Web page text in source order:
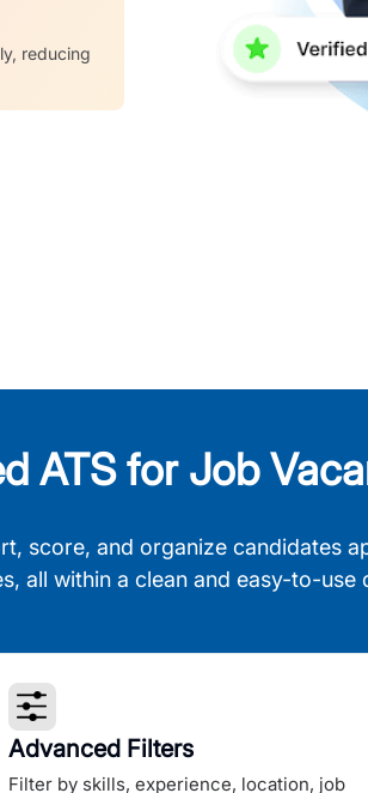
reducing
ATS for Job
score, and organize candidates
all within a clean and easy-to-use
Advanced Filters
Filter by skills, experience, location, job